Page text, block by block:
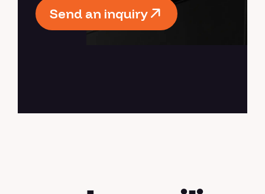
Send an inquiry
Send an inquiry